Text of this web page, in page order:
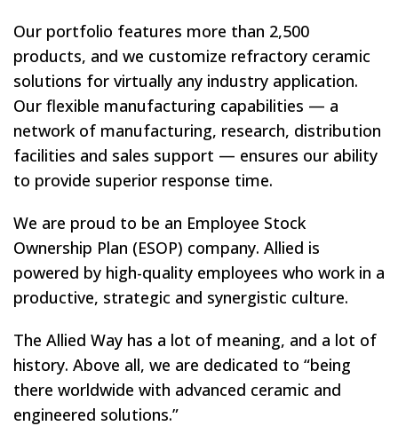
Our portfolio features more than 2,500
products, and we customize refractory ceramic
solutions for virtually any industry application.
Our flexible manufacturing capabilities — a
network of manufacturing, research, distribution
facilities and sales support — ensures our ability
to provide superior response time.
We are proud to be an Employee Stock
Ownership Plan (ESOP) company. Allied is
powered by high-quality employees who work in a
productive, strategic and synergistic culture.
The Allied Way has a lot of meaning, and a lot of
history. Above all, we are dedicated to “being
there worldwide with advanced ceramic and
engineered solutions.”